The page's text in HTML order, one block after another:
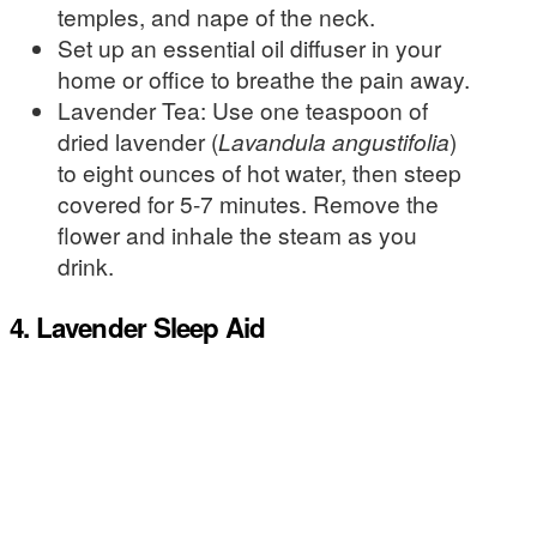
temples, and nape of the neck.
Set up an essential oil diffuser in your
home or office to breathe the pain away.
Lavender Tea: Use one teaspoon of
dried lavender (Lavandula angustifolia)
to eight ounces of hot water, then steep
covered for 5-7 minutes. Remove the
flower and inhale the steam as you
drink.
4. Lavender Sleep Aid